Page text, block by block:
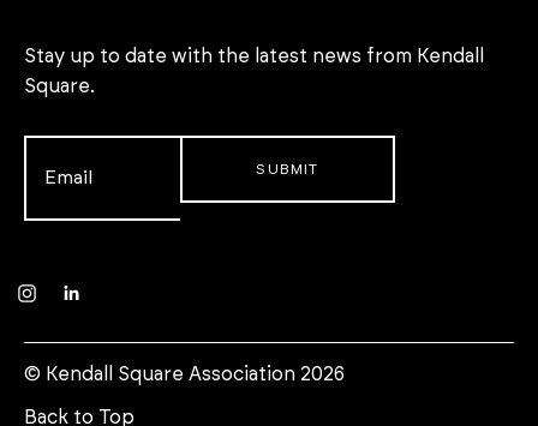
Stay up to date with the latest news from Kendall
Square.
Instagram
© Kendall Square Association 2026
Back to Top